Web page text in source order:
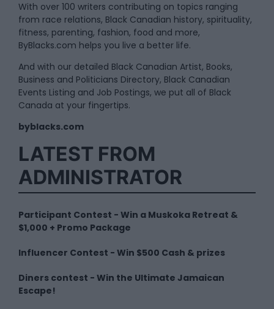
With over 100 writers contributing on topics ranging
from race relations, Black Canadian history, spirituality,
fitness, parenting, fashion, food and more,
ByBlacks.com helps you live a better life.
And with our detailed Black Canadian Artist, Books,
Business and Politicians Directory, Black Canadian
Events Listing and Job Postings, we put all of Black
Canada at your fingertips.
byblacks.com
LATEST FROM
ADMINISTRATOR
Participant Contest - Win a Muskoka Retreat &
$1,000 + Promo Package
Influencer Contest - Win $500 Cash & prizes
Diners contest - Win the Ultimate Jamaican
Escape!